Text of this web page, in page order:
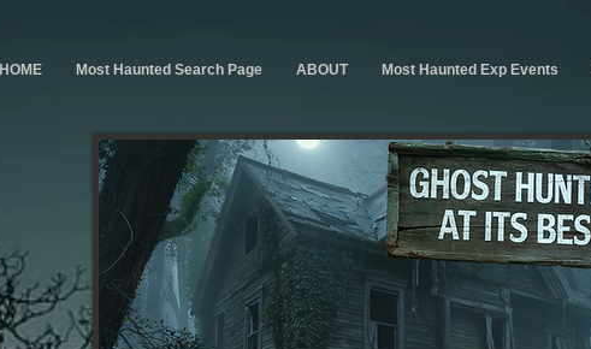
HOME Most Haunted Search Page ABOUT Most Haunted Exp Events